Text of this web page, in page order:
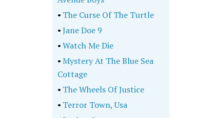
• The Curse Of The Turtle
•Jane Doe 9
•Watch Me Die
•Mystery At The Blue Sea
Cottage
• The Wheels Of Justice
• Terror Town, Usa